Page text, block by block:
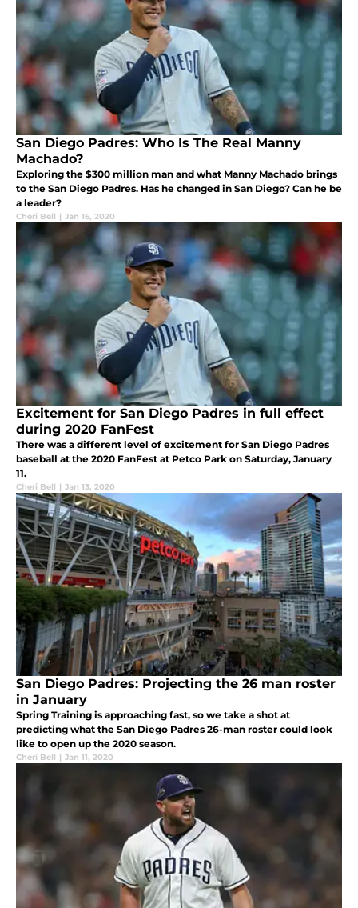
San Diego Padres: Who Is The Real Manny
Machado?
Exploring the $300 million man and what Manny Machado brings
to the San Diego Padres. Has he changed in San Diego? Can he be
a leader?
Cheri Bell | Jan 16, 2020
Excitement for San Diego Padres in full effect
during 2020 FanFest
There was a different level of excitement for San Diego Padres
baseball at the 2020 FanFest at Petco Park on Saturday, January
11.
Cheri Bell | Jan 13, 2020
San Diego Padres: Projecting the 26 man roster
in January
Spring Training is approaching fast, so we take a shot at
predicting what the San Diego Padres 26-man roster could look
like to open up the 2020 season.
Cheri Bell | Jan 11, 2020